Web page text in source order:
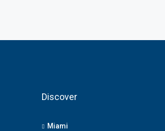
Discover
Miami